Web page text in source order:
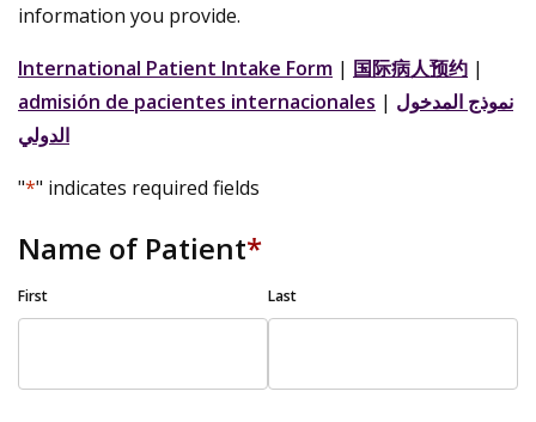
information you provide.
International Patient Intake Form | 国际病人预约 |
admisión de pacientes internacionales | نموذج المدخول
الدولي
"*" indicates required fields
Name of Patient*
First Last